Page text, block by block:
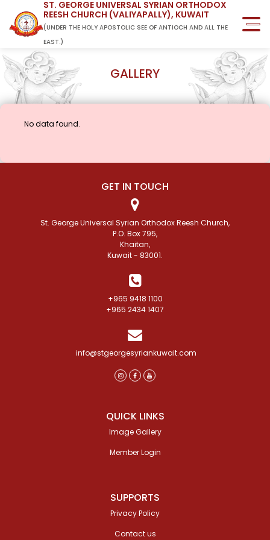
ST. GEORGE UNIVERSAL SYRIAN ORTHODOX
REESH CHURCH (VALIYAPALLY), KUWAIT
(UNDER THE HOLY APOSTOLIC SEE OF ANTIOCH AND ALL THE
EAST.)
GALLERY
No data found.
GET IN TOUCH
St. George Universal Syrian Orthodox Reesh Church,
P.O. Box 795,
Khaitan,
Kuwait - 83001.
+965 9418 1100
+965 2434 1407
info@stgeorgesyriankuwait.com
QUICK LINKS
Image Gallery
Member Login
SUPPORTS
Privacy Policy
Contact us